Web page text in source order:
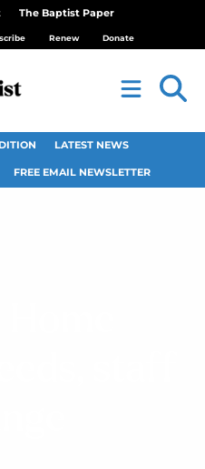
The Baptist Paper
Renew Donate
LATEST NEWS
FREE EMAIL NEWSLETTER